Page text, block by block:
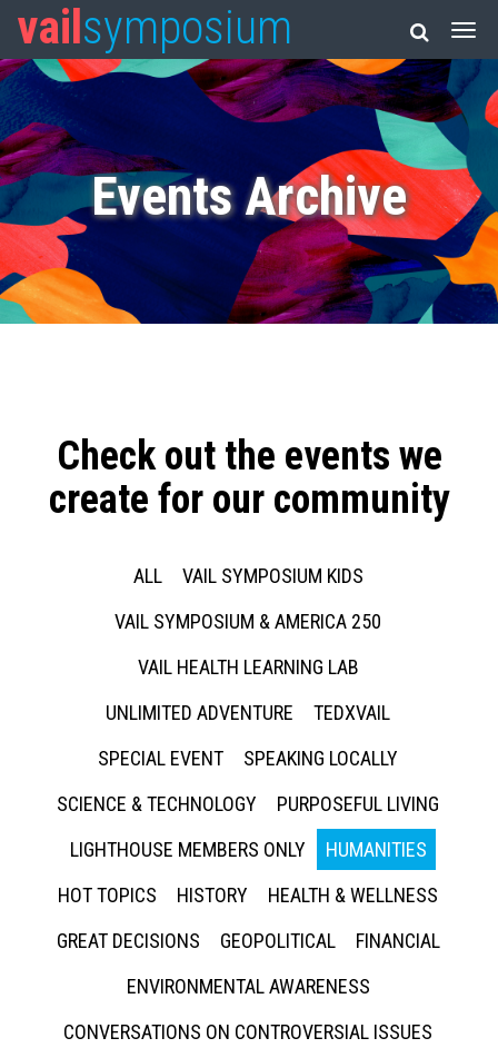
vail symposium
Events Archive
Check out the events we
create for our community
ALL
VAIL SYMPOSIUM KIDS
VAIL SYMPOSIUM & AMERICA 250
VAIL HEALTH LEARNING LAB
UNLIMITED ADVENTURE
TEDXVAIL
SPECIAL EVENT
SPEAKING LOCALLY
SCIENCE & TECHNOLOGY
PURPOSEFUL LIVING
LIGHTHOUSE MEMBERS ONLY
HUMANITIES
HOT TOPICS
HISTORY
HEALTH & WELLNESS
GREAT DECISIONS
GEOPOLITICAL
FINANCIAL
ENVIRONMENTAL AWARENESS
CONVERSATIONS ON CONTROVERSIAL ISSUES